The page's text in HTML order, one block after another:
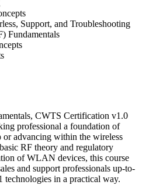
Support, and Troubleshooting
Fundamentals
CWTS Certification v1.0
professional a foundation of
advancing within the wireless
RF theory and regulatory
of WLAN devices, this course
and support professionals up-to-
technologies in a practical way.